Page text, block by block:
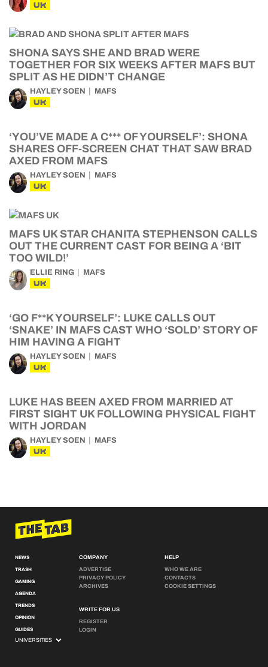
UK
SHONA SAYS SHE AND BRAD WERE
TOGETHER FOR SIX WEEKS AFTER MAFS BUT
SPLIT AS HE DIDN’T CHANGE
HAYLEY SOEN MAFS
UK
‘YOU’VE MADE A C*** OF YOURSELF’: SHONA
SHARES OFF-SCREEN CHAT THAT SAW BRAD
AXED FROM MAFS
HAYLEY SOEN MAFS
UK
MAFS UK STAR CHANITA STEPHENSON CALLS
OUT THE CURRENT CAST FOR BEING A ‘BIT
TOO WILD!’
ELLIE RING MAFS
UK
‘GO F**K YOURSELF’: LUKE CALLS OUT
‘SNAKE’ IN MAFS CAST WHO ‘SOLD’ STORY OF
HIM HAVING A FIGHT
HAYLEY SOEN MAFS
UK
LUKE HAS BEEN AXED FROM MARRIED AT
FIRST SIGHT UK FOLLOWING PHYSICAL FIGHT
WITH JORDAN
HAYLEY SOEN MAFS
UK
NEWS
TRASH
GAMING
AGENDA
TRENDS
OPINION
GUIDES
COMPANY
ADVERTISE
PRIVACY POLICY
ARCHIVES
WRITE FOR US
REGISTER
LOGIN
HELP
WHO WE ARE
CONTACTS
COOKIE SETTINGS